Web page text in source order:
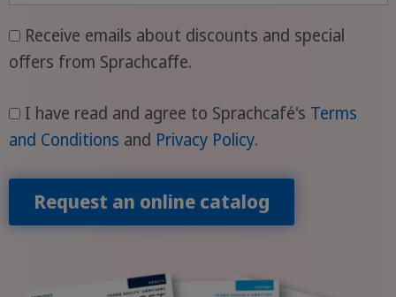
Receive emails about discounts and special
offers from Sprachcaffe.
I have read and agree to Sprachcafé's Terms
and Conditions and Privacy Policy.
Request an online catalog